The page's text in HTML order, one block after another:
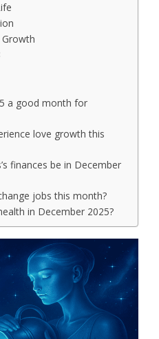
a good month for
love growth this
finances be in December
jobs this month?
in December 2025?